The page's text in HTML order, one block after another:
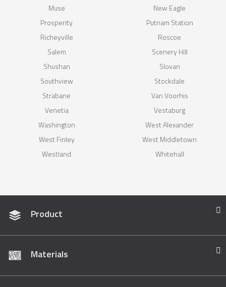
Muse
New Eagle
Prosperity
Putnam Station
Richeyville
Roscoe
Salem
Scenery Hill
Shushan
Slovan
Southview
Stockdale
Strabane
Van Voorhis
Venetia
Vestaburg
Washington
West Alexander
West Finley
West Middletown
Westland
Whitehall
Product
Materials